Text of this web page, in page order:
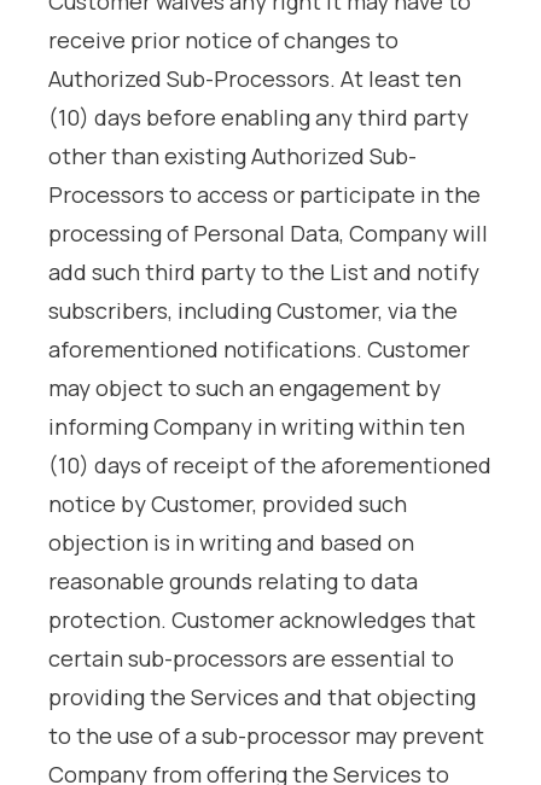
receive prior notice of changes to
Authorized Sub-Processors. At least ten
(10) days before enabling any third party
other than existing Authorized Sub-
Processors to access or participate in the
processing of Personal Data, Company will
add such third party to the List and notify
subscribers, including Customer, via the
aforementioned notifications. Customer
may object to such an engagement by
informing Company in writing within ten
(10) days of receipt of the aforementioned
notice by Customer, provided such
objection is in writing and based on
reasonable grounds relating to data
protection. Customer acknowledges that
certain sub-processors are essential to
providing the Services and that objecting
to the use of a sub-processor may prevent
Company from offering the Services to